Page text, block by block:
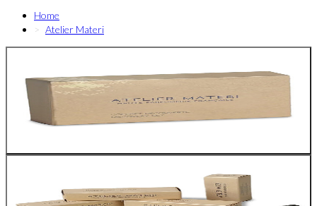
Home
Atelier Materi